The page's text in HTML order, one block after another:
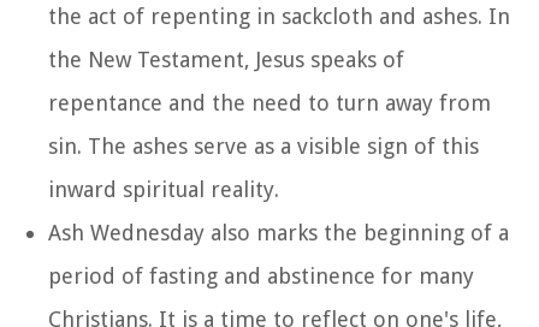
the act of repenting in sackcloth and ashes. In
the New Testament, Jesus speaks of
repentance and the need to turn away from
sin. The ashes serve as a visible sign of this
inward spiritual reality.
Ash Wednesday also marks the beginning of a
period of fasting and abstinence for many
Christians. It is a time to reflect on one's life,